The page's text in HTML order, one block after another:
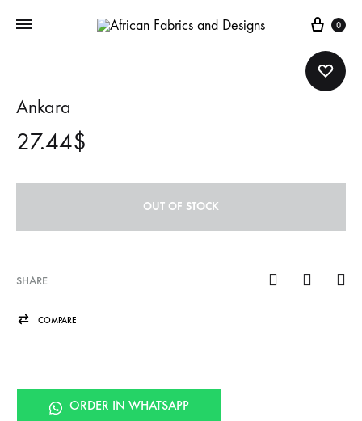
Cart
0
Ankara
27.44$
OUT OF STOCK
SHARE
COMPARE
ORDER IN WHATSAPP